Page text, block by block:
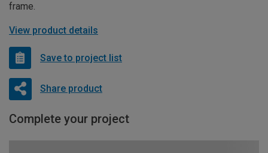
frame.
View product details
Save to project list
Share product
Complete your project